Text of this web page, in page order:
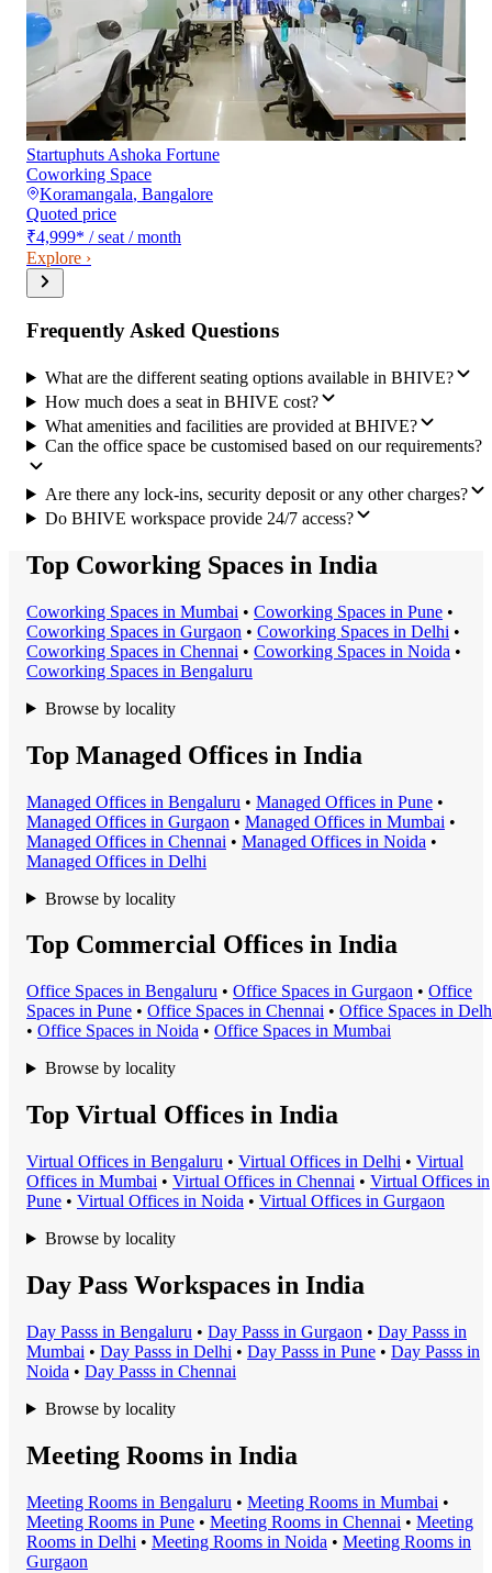
Startuphuts Ashoka Fortune
Coworking Space
Koramangala, Bangalore
Quoted price
₹4,999* / seat / month
Explore ›
Frequently Asked Questions
What are the different seating options available in BHIVE?
How much does a seat in BHIVE cost?
What amenities and facilities are provided at BHIVE?
Can the office space be customised based on our requirements?
Are there any lock-ins, security deposit or any other charges?
Do BHIVE workspace provide 24/7 access?
Top Coworking Spaces in India
Coworking Spaces in Mumbai • Coworking Spaces in Pune •
Coworking Spaces in Gurgaon • Coworking Spaces in Delhi •
Coworking Spaces in Chennai • Coworking Spaces in Noida •
Coworking Spaces in Bengaluru
Browse by locality
Top Managed Offices in India
Managed Offices in Bengaluru • Managed Offices in Pune •
Managed Offices in Gurgaon • Managed Offices in Mumbai •
Managed Offices in Chennai • Managed Offices in Noida •
Managed Offices in Delhi
Browse by locality
Top Commercial Offices in India
Office Spaces in Bengaluru • Office Spaces in Gurgaon • Office
Spaces in Pune • Office Spaces in Chennai • Office Spaces in
• Office Spaces in Noida • Office Spaces in Mumbai
Browse by locality
Top Virtual Offices in India
Virtual Offices in Bengaluru • Virtual Offices in Delhi • Virtual
Offices in Mumbai • Virtual Offices in Chennai • Virtual Offices in
Pune • Virtual Offices in Noida • Virtual Offices in Gurgaon
Browse by locality
Day Pass Workspaces in India
Day Passs in Bengaluru • Day Passs in Gurgaon • Day Passs in
Mumbai • Day Passs in Delhi • Day Passs in Pune • Day Passs in
Noida • Day Passs in Chennai
Browse by locality
Meeting Rooms in India
Meeting Rooms in Bengaluru • Meeting Rooms in Mumbai •
Meeting Rooms in Pune • Meeting Rooms in Chennai • Meeting
Rooms in Delhi • Meeting Rooms in Noida • Meeting Rooms in
Gurgaon